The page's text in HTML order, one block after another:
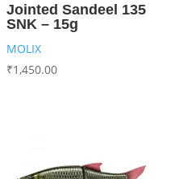
Jointed Sandeel 135
SNK – 15g
MOLIX
₹1,450.00